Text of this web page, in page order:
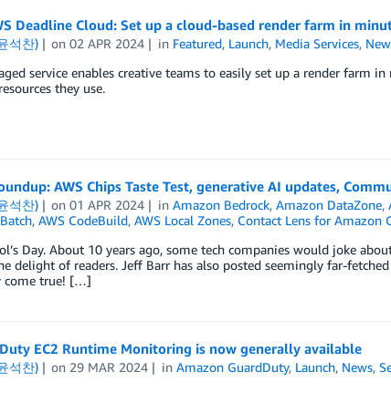
Deadline Cloud: Set up a cloud-based render farm in
석찬) on02 APR 2024 in Featured, Launch, Media Services,
service enables creative teams to easily set up a render farm
they use.
AWS Chips Taste Test, generative AI updates,
석찬) on01 APR 2024 inAmazon Bedrock,Amazon DataZone,
, AWS CodeBuild, AWS Local Zones, Contact Lens for Amazon
Day. About 10 years ago, some tech companies would joke
delight of readers. Jeff Barr has also posted seemingly far-
come true! […]
EC2 Runtime Monitoring is now generally available
석찬) on 29 MAR 2024 inAmazon GuardDuty, Launch, News,